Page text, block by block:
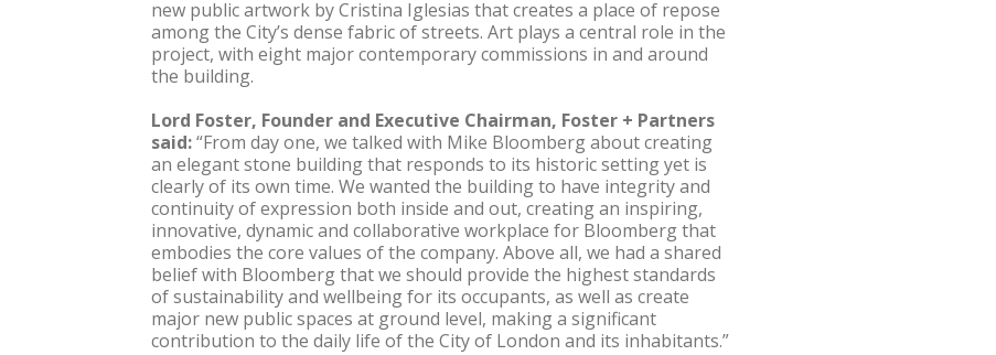
new public artwork by Cristina Iglesias that creates a place of repose
among the City’s dense fabric of streets. Art plays a central role in the
project, with eight major contemporary commissions in and around
the building.
Lord Foster, Founder and Executive Chairman, Foster + Partners
said:“From day one, we talked with Mike Bloomberg about creating
an elegant stone building that responds to its historic setting yet is
clearly of its own time. We wanted the building to have integrity and
continuity of expression both inside and out, creating an inspiring,
innovative, dynamic and collaborative workplace for Bloomberg that
embodies the core values of the company. Above all, we had a shared
belief with Bloomberg that we should provide the highest standards
of sustainability and wellbeing for its occupants, as well as create
major new public spaces at ground level, making a significant
contribution to the daily life of the City of London and its inhabitants.”